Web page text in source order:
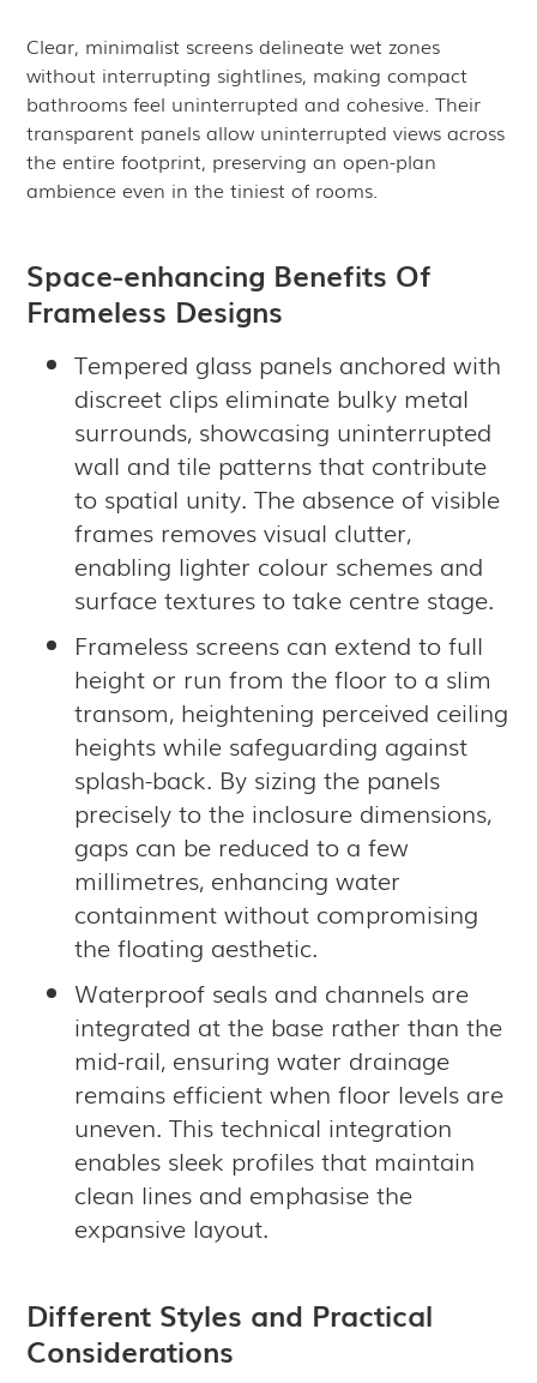
Clear, minimalist screens delineate wet zones
without interrupting sightlines, making compact
bathrooms feel uninterrupted and cohesive. Their
transparent panels allow uninterrupted views across
the entire footprint, preserving an open-plan
ambience even in the tiniest of rooms.
Space-enhancing Benefits Of
Frameless Designs
Tempered glass panels anchored with
discreet clips eliminate bulky metal
surrounds, showcasing uninterrupted
wall and tile patterns that contribute
to spatial unity. The absence of visible
frames removes visual clutter,
enabling lighter colour schemes and
surface textures to take centre stage.
Frameless screens can extend to full
height or run from the floor to a slim
transom, heightening perceived ceiling
heights while safeguarding against
splash-back. By sizing the panels
precisely to the inclosure dimensions,
gaps can be reduced to a few
millimetres, enhancing water
containment without compromising
the floating aesthetic.
Waterproof seals and channels are
integrated at the base rather than the
mid-rail, ensuring water drainage
remains efficient when floor levels are
uneven. This technical integration
enables sleek profiles that maintain
clean lines and emphasise the
expansive layout.
Different Styles and Practical
Considerations